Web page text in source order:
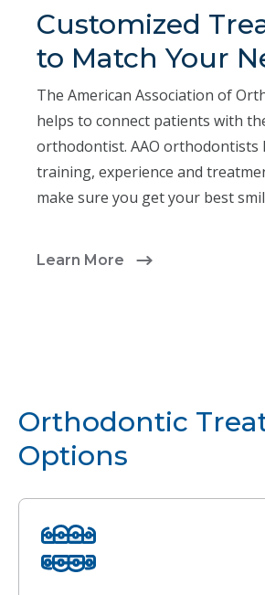
Customized
to Match Your
The American Association of
helps to connect patients with
orthodontist. AAO orthodontists
training, experience and
make sure you get your best
Learn More
Orthodontic
Options